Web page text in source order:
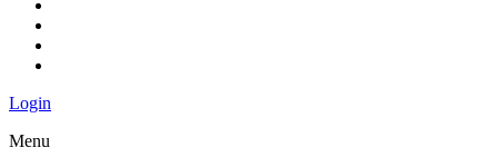
Login
Menu